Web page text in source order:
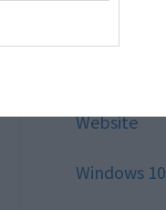
Website
Windows 10